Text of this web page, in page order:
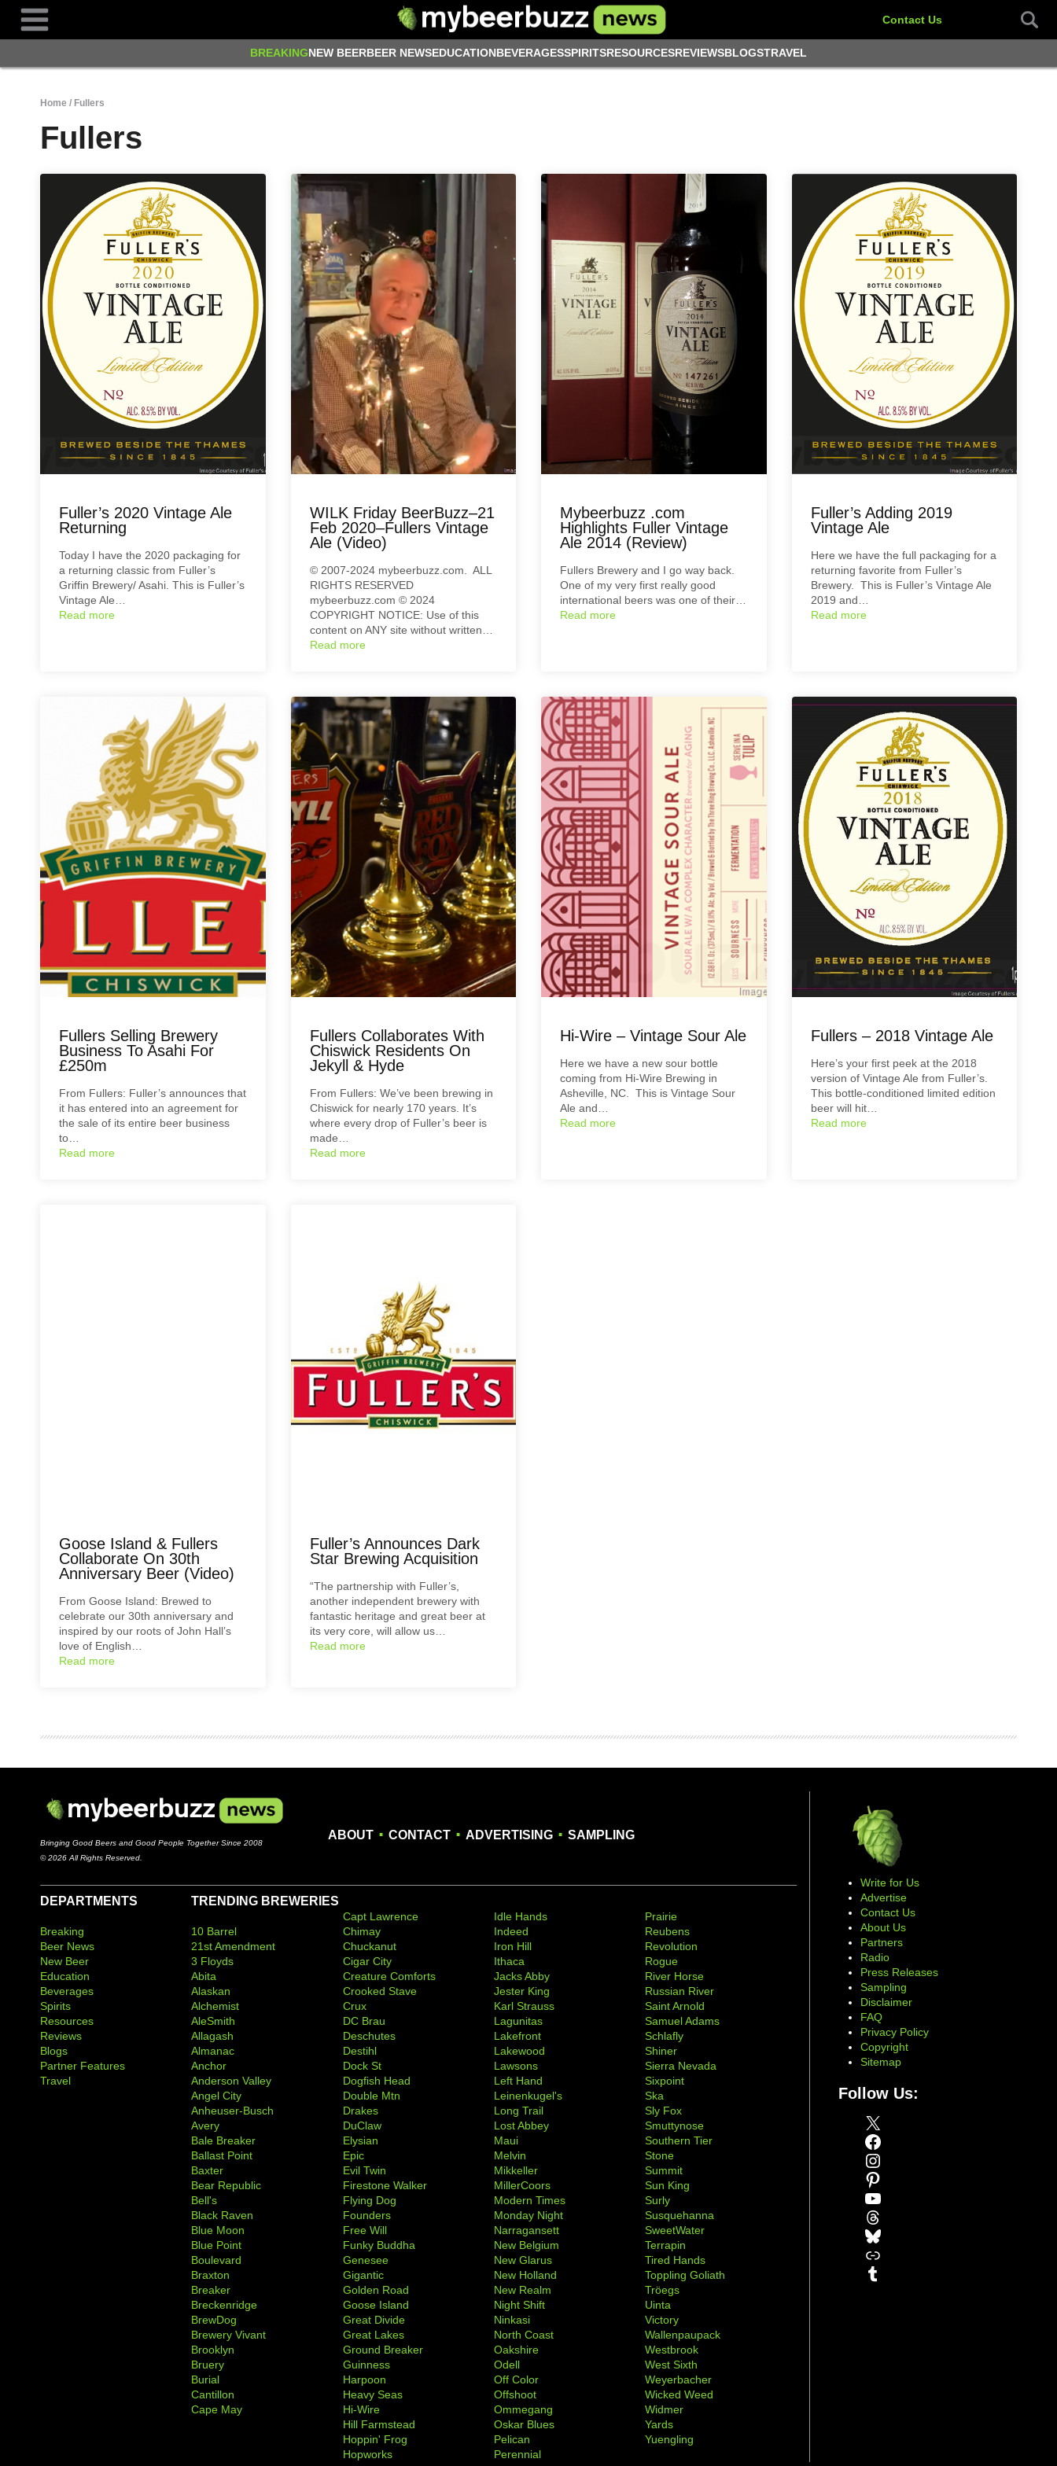
Contact Us
BREAKINGNEW BEERBEER NEWSEDUCATIONBEVERAGESSPIRITSRESOURCESREVIEWSBLOGSTRAVEL
Home / Fullers
Fullers
Fuller’s 2020 Vintage Ale
Returning
Today I have the 2020 packaging for
a returning classic from Fuller’s
Griffin Brewery/ Asahi. This is Fuller’s
Vintage Ale…
Read more
WILK Friday BeerBuzz–21
Feb 2020–Fullers Vintage
Ale (Video)
© 2007-2024 mybeerbuzz.com. ALL
RIGHTS RESERVED
mybeerbuzz.com © 2024
COPYRIGHT NOTICE: Use of this
content on ANY site without written…
Read more
Mybeerbuzz .com
Highlights Fuller Vintage
Ale 2014 (Review)
Fullers Brewery and I go way back.
One of my very first really good
international beers was one of their…
Read more
Fuller’s Adding 2019
Vintage Ale
Here we have the full packaging for a
returning favorite from Fuller’s
Brewery. This is Fuller’s Vintage Ale
2019 and…
Read more
Fullers Selling Brewery
Business To Asahi For
£250m
From Fullers: Fuller’s announces that
it has entered into an agreement for
the sale of its entire beer business
to…
Read more
Fullers Collaborates With
Chiswick Residents On
Jekyll & Hyde
From Fullers: We’ve been brewing in
Chiswick for nearly 170 years. It’s
where every drop of Fuller’s beer is
made…
Read more
Hi-Wire – Vintage Sour Ale
Here we have a new sour bottle
coming from Hi-Wire Brewing in
Asheville, NC. This is Vintage Sour
Ale and…
Read more
Fullers – 2018 Vintage Ale
Here’s your first peek at the 2018
version of Vintage Ale from Fuller’s.
This bottle-conditioned limited edition
beer will hit…
Read more
Goose Island & Fullers
Collaborate On 30th
Anniversary Beer (Video)
From Goose Island: Brewed to
celebrate our 30th anniversary and
inspired by our roots of John Hall’s
love of English…
Read more
Fuller’s Announces Dark
Star Brewing Acquisition
“The partnership with Fuller’s,
another independent brewery with
fantastic heritage and great beer at
its very core, will allow us…
Read more
Bringing Good Beers and Good People Together Since 2008
© 2026 All Rights Reserved.
ABOUT . CONTACT . ADVERTISING . SAMPLING
DEPARTMENTS
Breaking
Beer News
New Beer
Education
Beverages
Spirits
Resources
Reviews
Blogs
Partner Features
Travel
TRENDING BREWERIES
10 Barrel
21st Amendment
3 Floyds
Abita
Alaskan
Alchemist
AleSmith
Allagash
Almanac
Anchor
Anderson Valley
Angel City
Anheuser-Busch
Avery
Bale Breaker
Ballast Point
Baxter
Bear Republic
Bell's
Black Raven
Blue Moon
Blue Point
Boulevard
Braxton
Breaker
Breckenridge
BrewDog
Brewery Vivant
Brooklyn
Bruery
Burial
Cantillon
Cape May
Capt Lawrence
Chimay
Chuckanut
Cigar City
Creature Comforts
Crooked Stave
Crux
DC Brau
Deschutes
Destihl
Dock St
Dogfish Head
Double Mtn
Drakes
DuClaw
Elysian
Epic
Evil Twin
Firestone Walker
Flying Dog
Founders
Free Will
Funky Buddha
Genesee
Gigantic
Golden Road
Goose Island
Great Divide
Great Lakes
Ground Breaker
Guinness
Harpoon
Heavy Seas
Hi-Wire
Hill Farmstead
Hoppin' Frog
Hopworks
Idle Hands
Indeed
Iron Hill
Ithaca
Jacks Abby
Jester King
Karl Strauss
Lagunitas
Lakefront
Lakewood
Lawsons
Left Hand
Leinenkugel's
Long Trail
Lost Abbey
Maui
Melvin
Mikkeller
MillerCoors
Modern Times
Monday Night
Narragansett
New Belgium
New Glarus
New Holland
New Realm
Night Shift
Ninkasi
North Coast
Oakshire
Odell
Off Color
Offshoot
Ommegang
Oskar Blues
Pelican
Perennial
Prairie
Reubens
Revolution
Rogue
River Horse
Russian River
Saint Arnold
Samuel Adams
Schlafly
Shiner
Sierra Nevada
Sixpoint
Ska
Sly Fox
Smuttynose
Southern Tier
Stone
Summit
Sun King
Surly
Susquehanna
SweetWater
Terrapin
Tired Hands
Toppling Goliath
Tröegs
Uinta
Victory
Wallenpaupack
Westbrook
West Sixth
Weyerbacher
Wicked Weed
Widmer
Yards
Yuengling
Write for Us
Advertise
Contact Us
About Us
Partners
Radio
Press Releases
Sampling
Disclaimer
FAQ
Privacy Policy
Copyright
Sitemap
Follow Us:
X
Facebook
Instagram
Pinterest
YouTube
Threads
Bluesky
Link
Tumblr